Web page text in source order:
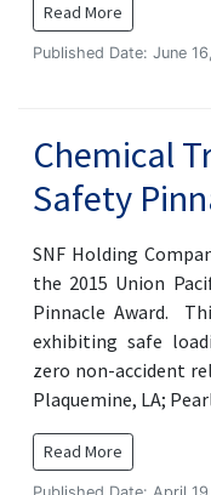
Read More
Published Date: June
Chemical
Safety
SNF Holding
the 2015 Union
Pinnacle Award.
exhibiting safe
zero non-accident
Plaquemine, LA;
Read More